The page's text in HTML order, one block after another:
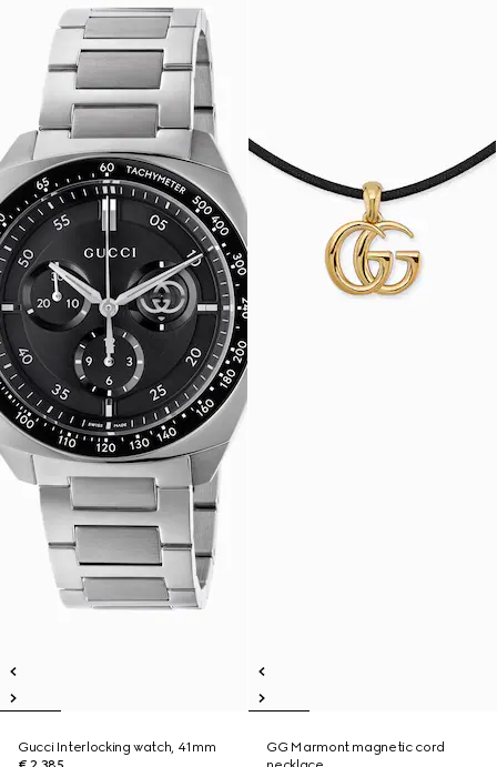
Gucci Interlocking watch, 41mm
GG Marmont magnetic cord